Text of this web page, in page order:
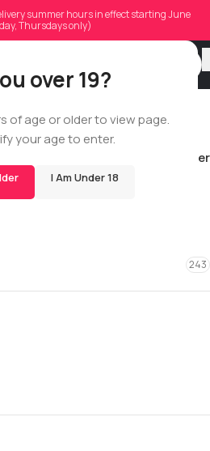
over 19?
of age or older to view page.
your age to enter.
I Am Under 18
summer hours in effect starting June
Thursdays only)
01/26/2026
Older
243